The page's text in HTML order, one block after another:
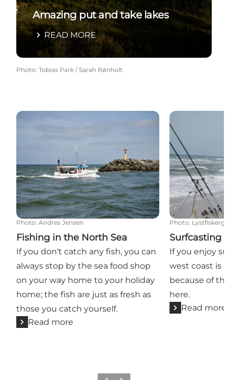
Amazing put and take lakes
READ MORE
Photo: Tobias Park / Sarah Rønholt
Fishing in the North Sea
Photo: Andres Jensen
Fishing in the North Sea
If you don't catch any fish, you can
always stop by the sea food shop
on your way home to your holiday
home; the fish are just as fresh as
those you catch yourself.
Read more
Surfcasting
Photo:
Surfcasting
If you enjoy
west coast is
because of
here.
Read more